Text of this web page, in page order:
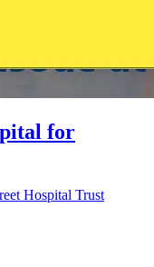
for
Hospital Trust